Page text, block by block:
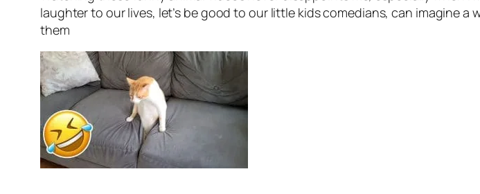
laughter to our lives, let’s be good to our little kids comedians, can imagine
them